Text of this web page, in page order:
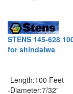
STENS 145-628
for shindaiwa
-Length:100 Feet
-Diameter:7/32"